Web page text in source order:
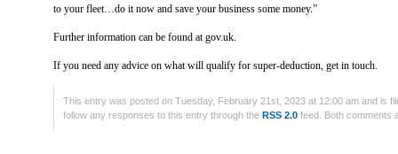
to your fleet…do it now and save your business some money.”
Further information can be found at gov.uk.
If you need any advice on what will qualify for super-deduction, get in touch.
This entry was posted on Tuesday, February 21st, 2023 at 12:00 am and is
follow any responses to this entry through the RSS 2.0 feed. Both comments